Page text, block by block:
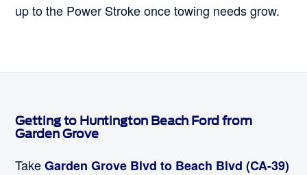
up to the Power Stroke once towing needs grow.
Getting to Huntington Beach Ford from
Garden Grove
TakeGarden Grove Blvd to Beach Blvd (CA-39)